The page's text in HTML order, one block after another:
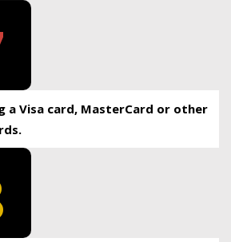
a Visa card, MasterCard or other